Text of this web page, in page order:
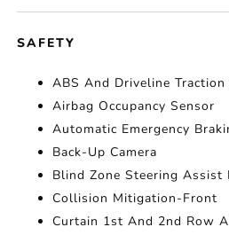
SAFETY
ABS And Driveline
Airbag Occupancy Sensor
Automatic Emergency
Back-Up Camera
Blind Zone Steering Assist
Collision Mitigation-Front
Curtain 1st And 2nd Row